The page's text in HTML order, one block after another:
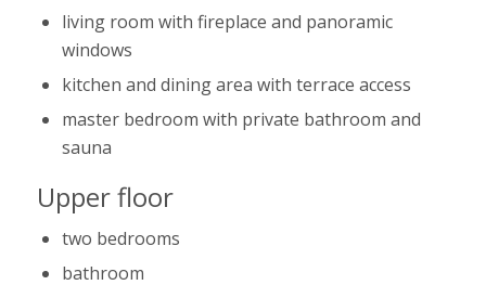
living room with fireplace and panoramic
windows
kitchen and dining area with terrace access
master bedroom with private bathroom and
sauna
Upper floor
two bedrooms
bathroom